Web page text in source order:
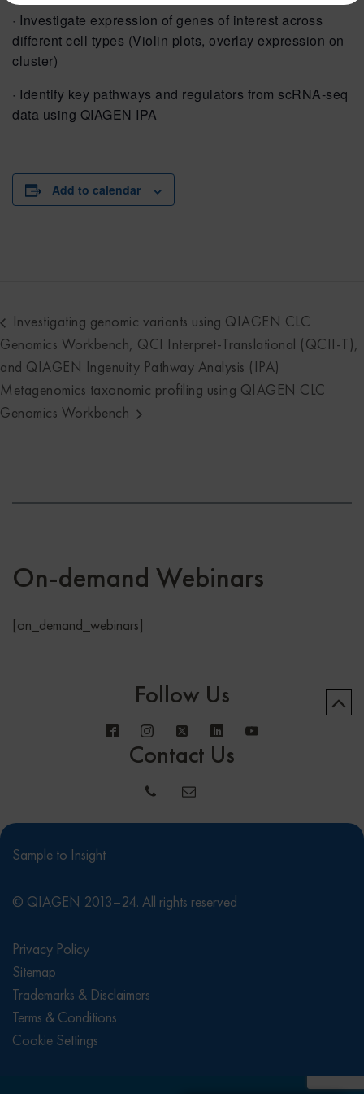
· Investigate expression of genes of interest across
different cell types (Violin plots, overlay expression on
cluster)
· Identify key pathways and regulators from scRNA-seq
data using QIAGEN IPA
Add to calendar
Investigating genomic variants using QIAGEN CLC
Genomics Workbench, QCI Interpret-Translational (QCII-T),
and QIAGEN Ingenuity Pathway Analysis (IPA)
Metagenomics taxonomic profiling using QIAGEN CLC
Genomics Workbench
On-demand Webinars
[on_demand_webinars]
Follow Us
Contact Us
Sample to Insight
© QIAGEN 2013–24. All rights reserved
Privacy Policy
Sitemap
Trademarks & Disclaimers
Terms & Conditions
Cookie Settings